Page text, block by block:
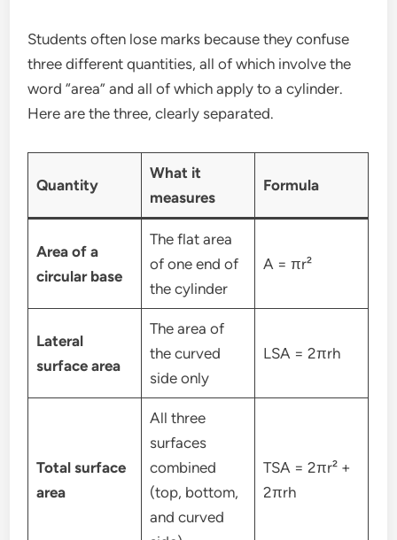
Students often lose marks because they confuse
three different quantities, all of which involve the
word “area” and all of which apply to a cylinder.
Here are the three, clearly separated.
Quantity
What it
measures
Formula
Area of a
circular base
The flat area
of one end of
the cylinder
A = πr²
Lateral
surface area
The area of
the curved
side only
LSA = 2πrh
Total surface
area
All three
surfaces
combined
(top, bottom,
and curved
TSA = 2πr² +
2πrh